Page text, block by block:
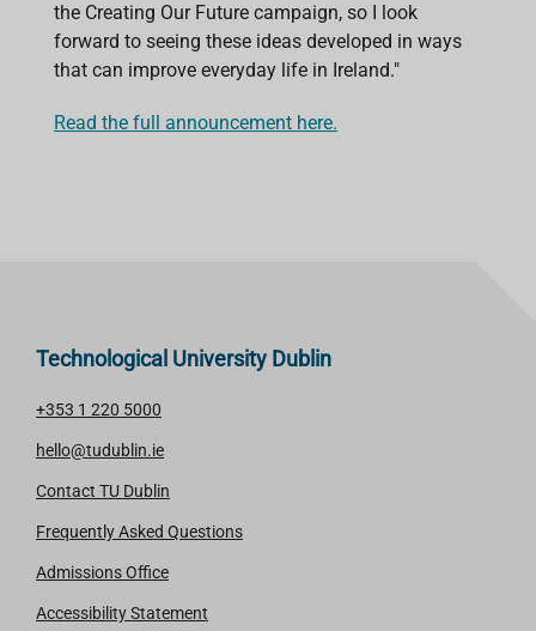
the Creating Our Future campaign, so I look
forward to seeing these ideas developed in ways
that can improve everyday life in Ireland."
Read the full announcement here.
Technological University Dublin
+353 1 220 5000
hello@tudublin.ie
Contact TU Dublin
Frequently Asked Questions
Admissions Office
Accessibility Statement